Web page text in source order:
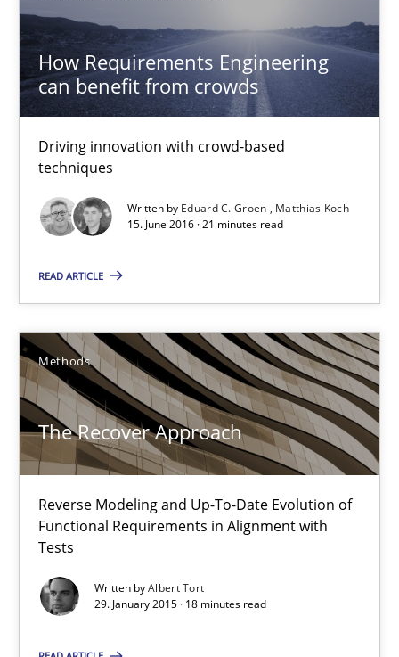
How Requirements Engineering
can benefit from crowds
Driving innovation with crowd-based
techniques
Written by Eduard C. Groen
Matthias Koch
15. June 2016 · 21 minutes read
READ ARTICLE
Methods
The Recover Approach
Reverse Modeling and Up-To-Date Evolution of
Functional Requirements in Alignment with
Tests
Written byAlbert Tort
29. January 2015 · 18 minutes read
Convenient search
Opportunity for feedback to author and publisher
Free of charge
The Recover Approach
Reverse Modeling and Up-To-Date Evolution of Functional
Methods
Albert Tort
29.01.2015